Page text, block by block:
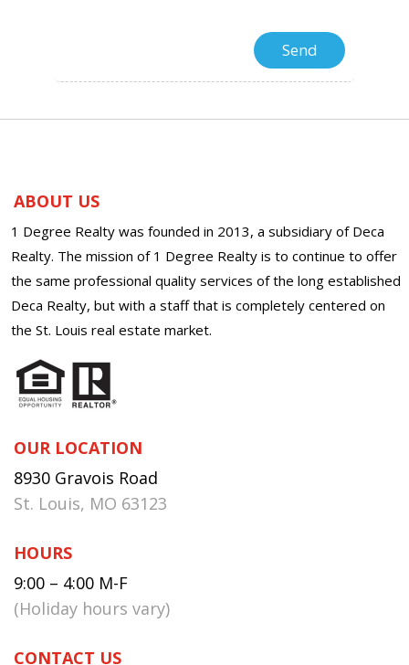
ABOUT US
1 Degree Realty was founded in 2013, a subsidiary of Deca
Realty. The mission of 1 Degree Realty is to continue to offer
the same professional quality services of the long established
Deca Realty, but with a staff that is completely centered on
the St. Louis real estate market.
OUR LOCATION
8930 Gravois Road
St. Louis, MO 63123
HOURS
9:00 – 4:00 M-F
(Holiday hours vary)
CONTACT US